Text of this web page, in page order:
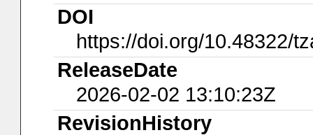
DOI
https://doi.org/10.48322/
ReleaseDate
2026-02-02 13:10:23Z
RevisionHistory